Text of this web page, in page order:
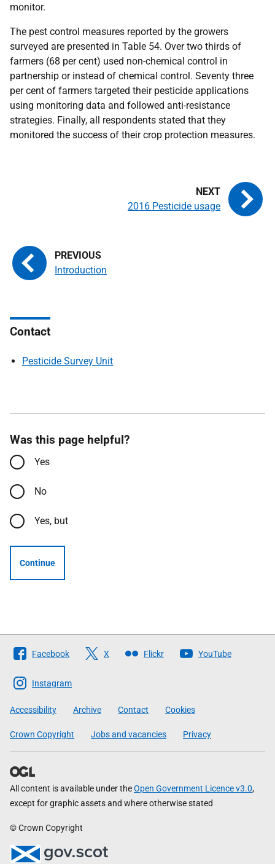
monitor.
The pest control measures reported by the growers
surveyed are presented in Table 54. Over two thirds of
farmers (68 per cent) used non-chemical control in
partnership or instead of chemical control. Seventy three
per cent of farmers targeted their pesticide applications
using monitoring data and followed anti-resistance
strategies. Finally, all respondents stated that they
monitored the success of their crop protection measures.
Introduction
2016 Pesticide usage
Contact
Pesticide Survey Unit
Was this page helpful?
Yes
No
Yes, but
Continue
Follow
The
Scottish
Government
Facebook X Flickr YouTube
Instagram
Accessibility Archive Contact Cookies
Crown Copyright Jobs and vacancies Privacy
All content is available under theOpen Government Licence v3.0,
except for graphic assets and where otherwise stated
© Crown Copyright